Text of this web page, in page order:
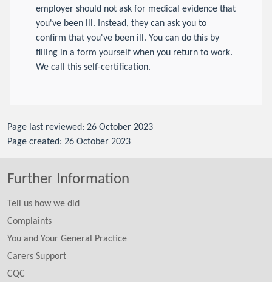
employer should not ask for medical evidence that
you've been ill. Instead, they can ask you to
confirm that you've been ill. You can do this by
filling in a form yourself when you return to work.
We call this self-certification.
Page last reviewed: 26 October 2023
Page created: 26 October 2023
Further Information
Tell us how we did
Complaints
You and Your General Practice
Carers Support
CQC